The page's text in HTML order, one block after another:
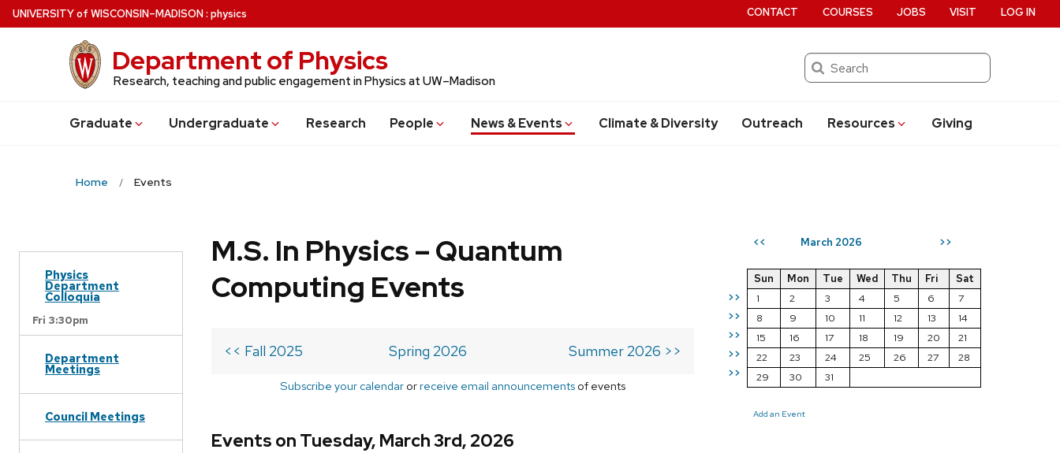
Skip
to
UNIVERSITYof WISCONSIN–MADISON: physics
Department of Physics
Research, teaching and public engagement in Physics at UW–Madison
Search
Graduate Undergraduate Research People News & Events Climate & Diversity Outreach Resources Giving
CONTACT COURSES JOBS VISIT LOG IN
Home Events
Physics
Department
Colloquia
Fri 3:30pm
Department
Meetings
Council Meetings
<< March 2026 >>
>>
>>
>>
>>
>>
Sun Mon Tue Wed Thu Fri
Sat
1
2 3 4 5 6
7
8
9 10 11 12 13
14
15
16 17 18 19 20
21
22
23 24 25 26 27
28
29
30 31
Add an Event
M.S. In Physics – Quantum
Computing Events
<< Fall 2025 Spring 2026 Summer 2026 >>
Subscribe your calendar orreceive email announcements of events
Events on Tuesday, March 3rd, 2026